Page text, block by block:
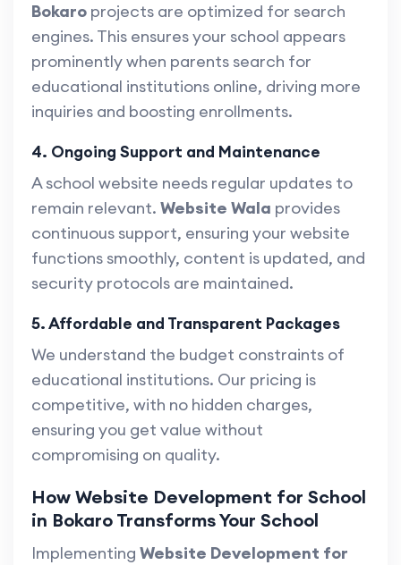
Bokaro projects are optimized for search
engines. This ensures your school appears
prominently when parents search for
educational institutions online, driving more
inquiries and boosting enrollments.
4. Ongoing Support and Maintenance
A school website needs regular updates to
remain relevant. Website Wala provides
continuous support, ensuring your website
functions smoothly, content is updated, and
security protocols are maintained.
5. Affordable and Transparent Packages
We understand the budget constraints of
educational institutions. Our pricing is
competitive, with no hidden charges,
ensuring you get value without
compromising on quality.
How Website Development for School
in Bokaro Transforms Your School
Implementing Website Development for